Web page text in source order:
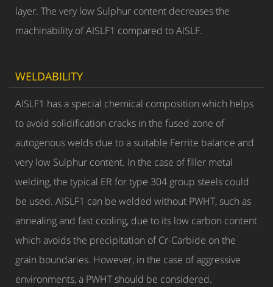
layer. The very low Sulphur content decreases the
machinability of AISLF1 compared to AISLF.
WELDABILITY
AISLF1 has a special chemical composition which helps
to avoid solidification cracks in the fused-zone of
autogenous welds due to a suitable Ferrite balance and
very low Sulphur content. In the case of filler metal
welding, the typical ER for type 304 group steels could
be used. AISLF1 can be welded without PWHT, such as
annealing and fast cooling, due to its low carbon content
which avoids the precipitation of Cr-Carbide on the
grain boundaries. However, in the case of aggressive
environments, a PWHT should be considered.